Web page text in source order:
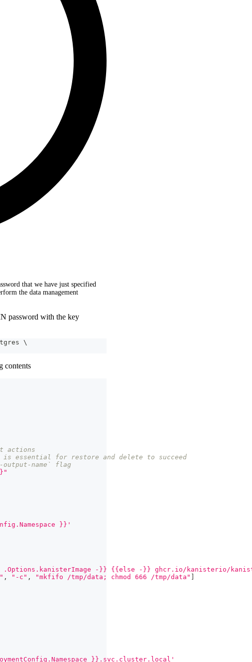
that we have just specified
the data management
password with the key
\
contents
actions
is essential for restore and delete to succeed
name` flag
}}'
-}} {{else -}} ghcr.io/kanisterio/
, "-c" , "mkfifo /tmp/data; chmod 666 /tmp/data" ]
}}.svc.cluster.local'